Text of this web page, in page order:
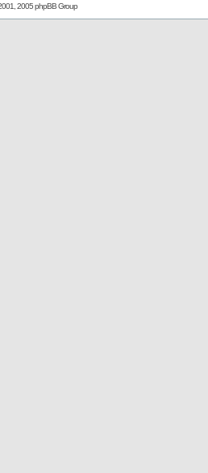
2005 phpBB Group